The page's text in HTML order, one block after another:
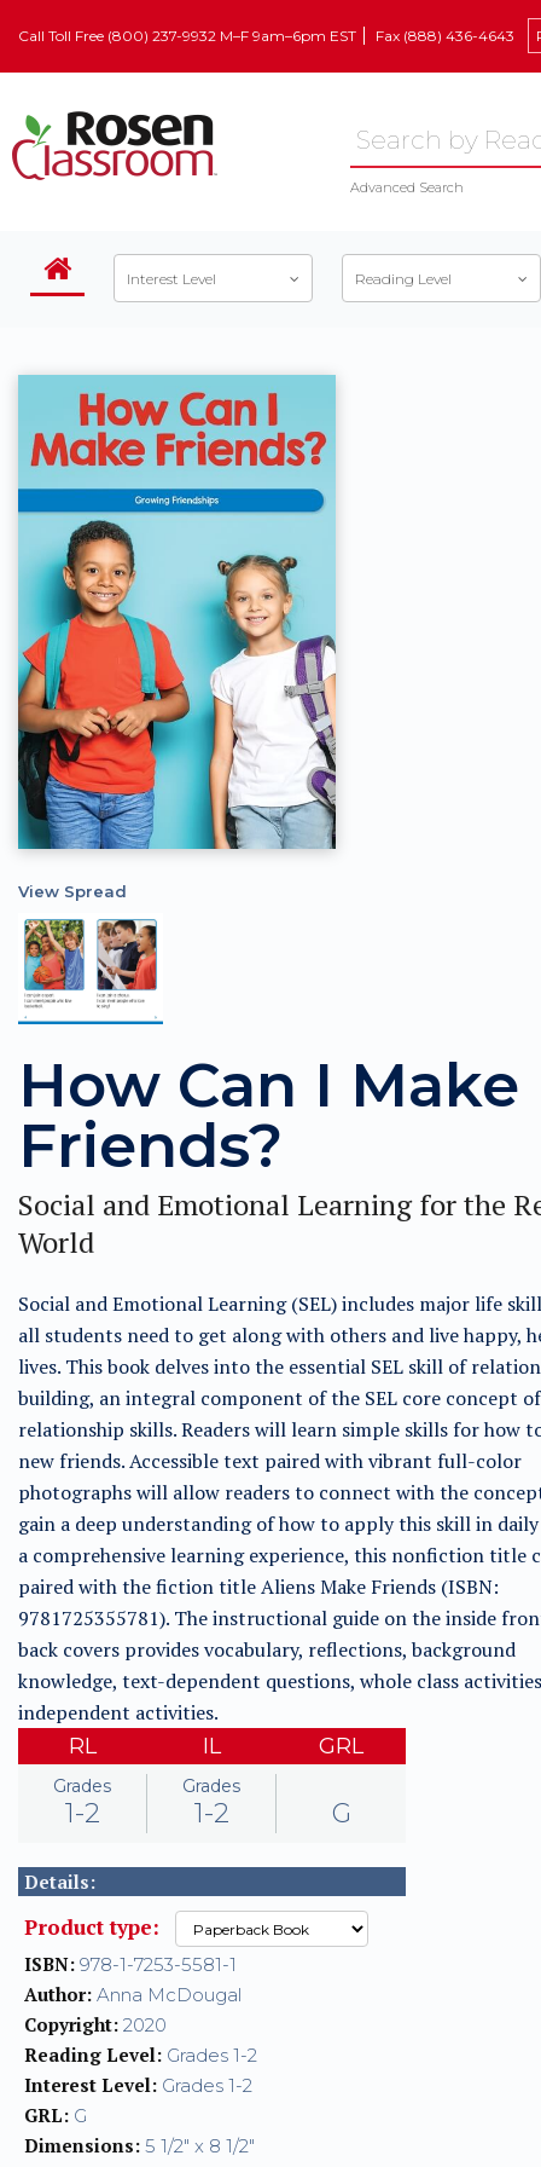
Call Toll Free (800) 237-9932 M–F 9am–6pm EST Fax (888) 436-4643
Advanced Search
Interest Level Reading Level
View Spread
How Can I Make
Friends?
Social and Emotional Learning for the
World
Social and Emotional Learning (SEL) includes major life
all students need to get along with others and live happy,
lives. This book delves into the essential SEL skill of
building, an integral component of the SEL core concept of
relationship skills. Readers will learn simple skills for how
new friends. Accessible text paired with vibrant full-color
photographs will allow readers to connect with the
gain a deep understanding of how to apply this skill in
a comprehensive learning experience, this nonfiction title
paired with the fiction title Aliens Make Friends (ISBN:
9781725355781). The instructional guide on the inside
back covers provides vocabulary, reflections, background
knowledge, text-dependent questions, whole class
independent activities.
RL
Grades
1-2
IL
Grades
1-2
GRL
G
Details:
Product type:
ISBN: 978-1-7253-5581-1
Author: Anna McDougal
Copyright: 2020
Reading Level: Grades 1-2
Interest Level: Grades 1-2
GRL: G
Dimensions: 5 1/2" x 8 1/2"